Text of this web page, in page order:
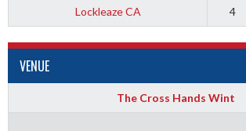
Lockleaze CA 4
VENUE
The Cross Hands Wint